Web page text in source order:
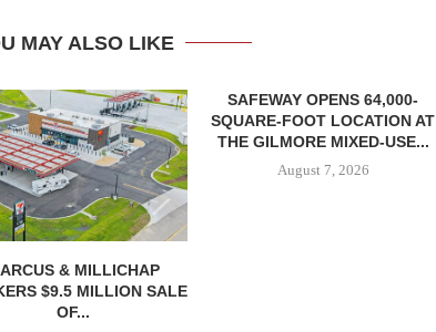
MAY ALSO LIKE
& MILLICHAP
$9.5 MILLION SALE
OF...
SAFEWAY OPENS 64,000-
SQUARE-FOOT LOCATION AT
THE GILMORE MIXED-USE...
August 7, 2026